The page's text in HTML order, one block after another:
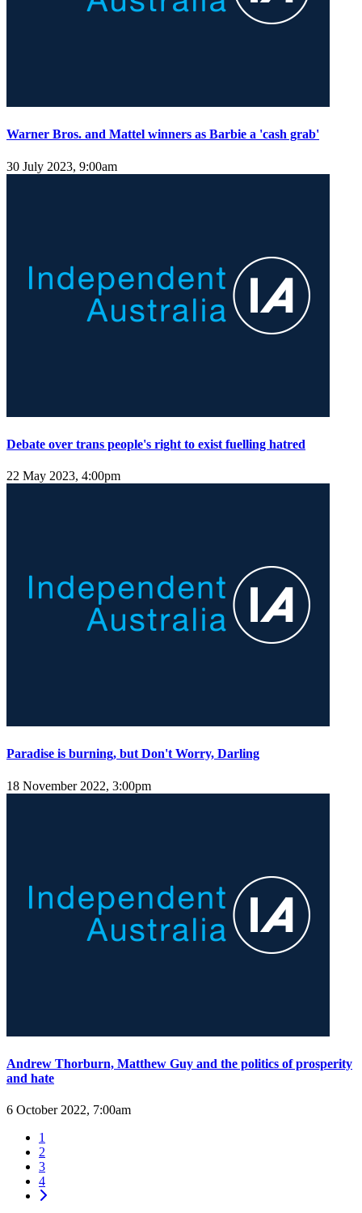
Warner Bros. and Mattel winners as Barbie a 'cash grab'
30 July 2023, 9:00am
Debate over trans people's right to exist fuelling hatred
22 May 2023, 4:00pm
Paradise is burning, but Don't Worry, Darling
18 November 2022, 3:00pm
Andrew Thorburn, Matthew Guy and the politics of prosperity
and hate
6 October 2022, 7:00am
1
2
3
4